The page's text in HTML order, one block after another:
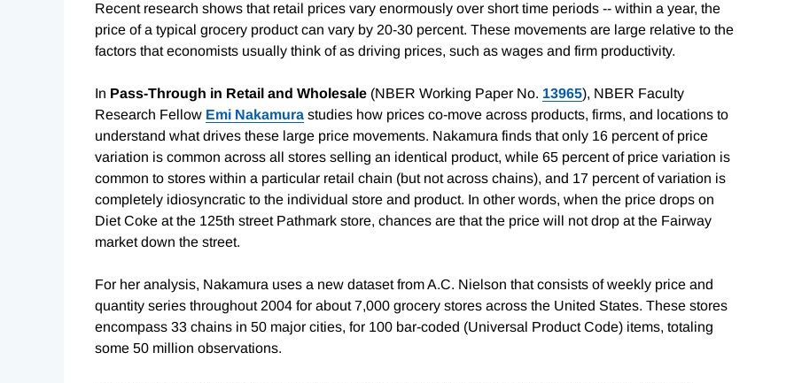
Recent research shows that retail prices vary enormously over short time periods -- within a year, the
price of a typical grocery product can vary by 20-30 percent. These movements are large relative to the
factors that economists usually think of as driving prices, such as wages and firm productivity.
In Pass-Through in Retail and Wholesale (NBER Working Paper No. 13965), NBER Faculty
Research Fellow Emi Nakamura studies how prices co-move across products, firms, and locations to
understand what drives these large price movements. Nakamura finds that only 16 percent of price
variation is common across all stores selling an identical product, while 65 percent of price variation is
common to stores within a particular retail chain (but not across chains), and 17 percent of variation is
completely idiosyncratic to the individual store and product. In other words, when the price drops on
Diet Coke at the 125th street Pathmark store, chances are that the price will not drop at the Fairway
market down the street.
For her analysis, Nakamura uses a new dataset from A.C. Nielson that consists of weekly price and
quantity series throughout 2004 for about 7,000 grocery stores across the United States. These stores
encompass 33 chains in 50 major cities, for 100 bar-coded (Universal Product Code) items, totaling
some 50 million observations.